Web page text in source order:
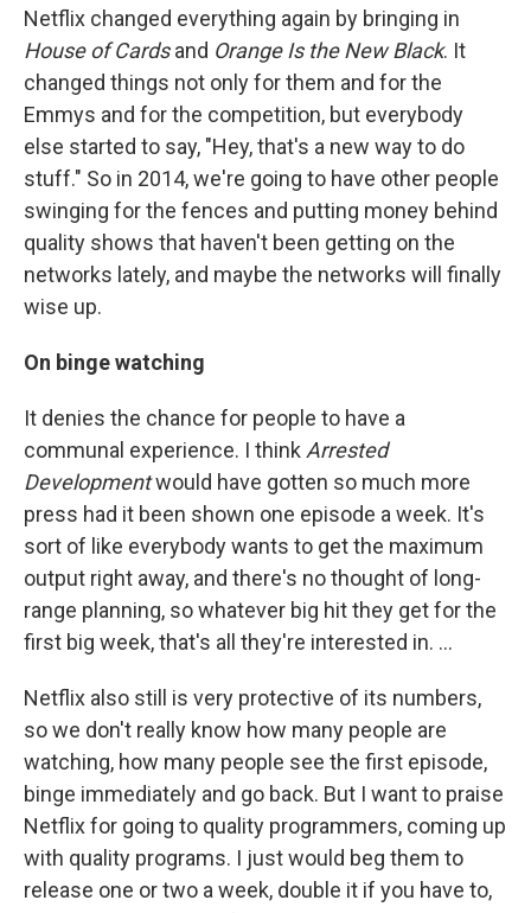
Netflix changed everything again by bringing in
House of Cardsand Orange Is the New Black. It
changed things not only for them and for the
Emmys and for the competition, but everybody
else started to say, "Hey, that's a new way to do
stuff." So in 2014, we're going to have other people
swinging for the fences and putting money behind
quality shows that haven't been getting on the
networks lately, and maybe the networks will finally
wise up.
On binge watching
It denies the chance for people to have a
communal experience. I think Arrested
Developmentwould have gotten so much more
press had it been shown one episode a week. It's
sort of like everybody wants to get the maximum
output right away, and there's no thought of long-
range planning, so whatever big hit they get for the
first big week, that's all they're interested in. ...
Netflix also still is very protective of its numbers,
so we don't really know how many people are
watching, how many people see the first episode,
binge immediately and go back. But I want to praise
Netflix for going to quality programmers, coming up
with quality programs. I just would beg them to
release one or two a week, double it if you have to,